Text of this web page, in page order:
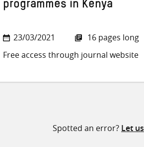
programmes in Kenya
23/03/2021
16 pages long
Free access through journal website
Spotted an error? Let